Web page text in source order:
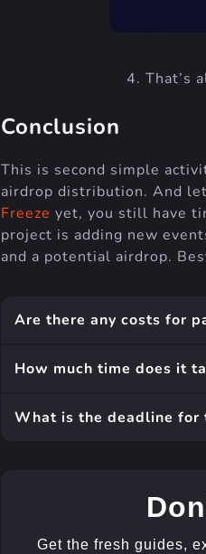
That’s
Conclusion
This is second simple
airdrop distribution. And
Freeze yet, you still have
project is adding new
and a potential airdrop.
Are there any costs for
How much time does it
What is the deadline for
Get the fresh guides,